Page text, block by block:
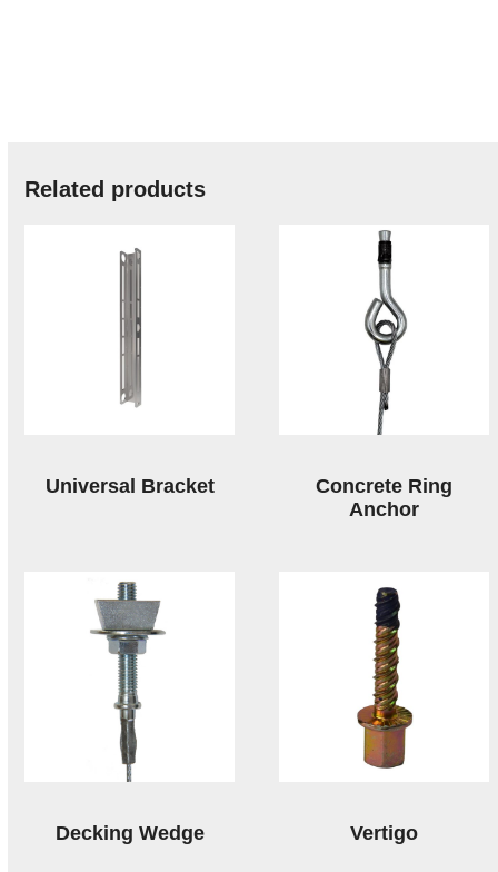
Related products
Universal Bracket
Concrete Ring
Anchor
Decking Wedge Vertigo